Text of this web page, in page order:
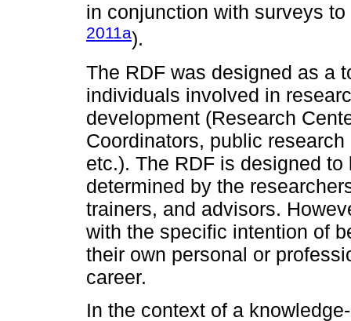
in conjunction with surveys
2011a).
The RDF was designed as a
individuals involved in
development (Research
Coordinators, public
etc.). The RDF is designed
determined by the
trainers, and advisors.
with the specific intention of
their own personal or
career.
In the context of a